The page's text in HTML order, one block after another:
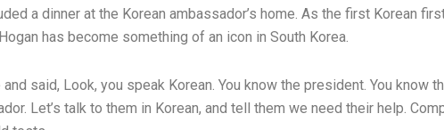
a dinner at the Korean ambassador’s home. As the first Korean
has become something of an icon in South Korea.
said, Look, you speak Korean. You know the president. You know
Let’s talk to them in Korean, and tell them we need their help.